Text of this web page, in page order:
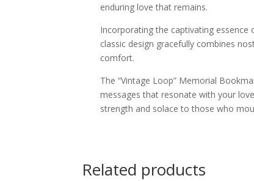
enduring love that remains.
Incorporating the captivating
classic design gracefully combines
comfort.
The “Vintage Loop” Memorial
messages that resonate with your
strength and solace to those who
Related products